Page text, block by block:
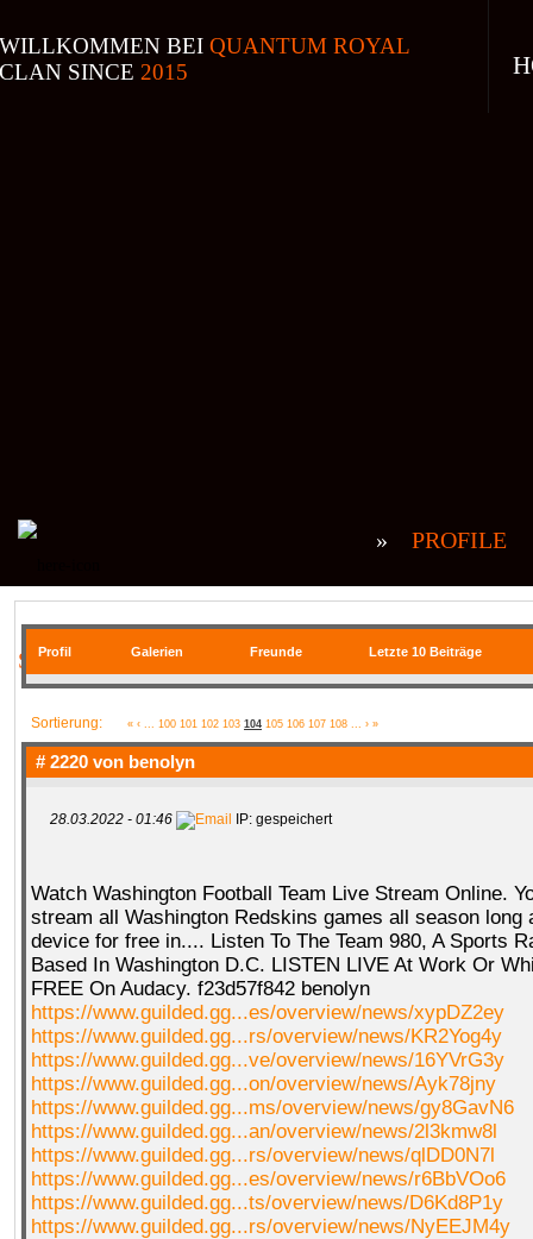
WILLKOMMEN BEI QUANTUM ROYAL
CLAN SINCE 2015
SIE BEFINDEN SICH HIER
» PROFILE
Profil Galerien Freunde Letzte 10 Beiträge
Sortierung: « ‹ ... 100 101 102 103 104 105 106 107 108 ... › »
# 2220 von benolyn
28.03.2022 - 01:46 IP: gespeichert
Watch Washington Football Team Live Stream Online.
stream all Washington Redskins games all season long
device for free in.... Listen To The Team 980, A Sports
Based In Washington D.C. LISTEN LIVE At Work Or
FREE On Audacy. f23d57f842 benolyn
https://www.guilded.gg...es/overview/news/xypDZ2ey
https://www.guilded.gg...rs/overview/news/KR2Yog4y
https://www.guilded.gg...ve/overview/news/16YVrG3y
https://www.guilded.gg...on/overview/news/Ayk78jny
https://www.guilded.gg...ms/overview/news/gy8GavN6
https://www.guilded.gg...an/overview/news/2l3kmw8l
https://www.guilded.gg...rs/overview/news/qlDD0N7l
https://www.guilded.gg...es/overview/news/r6BbVOo6
https://www.guilded.gg...ts/overview/news/D6Kd8P1y
https://www.guilded.gg...rs/overview/news/NyEEJM4y